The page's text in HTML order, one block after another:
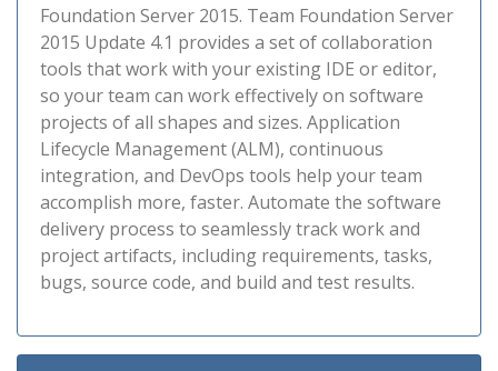
Foundation Server 2015. Team Foundation Server
2015 Update 4.1 provides a set of collaboration
tools that work with your existing IDE or editor,
so your team can work effectively on software
projects of all shapes and sizes. Application
Lifecycle Management (ALM), continuous
integration, and DevOps tools help your team
accomplish more, faster. Automate the software
delivery process to seamlessly track work and
project artifacts, including requirements, tasks,
bugs, source code, and build and test results.